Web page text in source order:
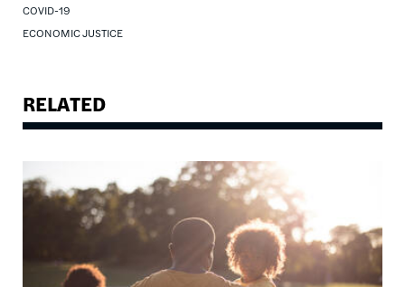
COVID-19
ECONOMIC JUSTICE
RELATED
Image